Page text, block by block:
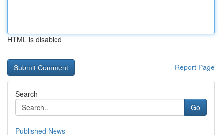
HTML is disabled
Report Page
Search
Go
Published News